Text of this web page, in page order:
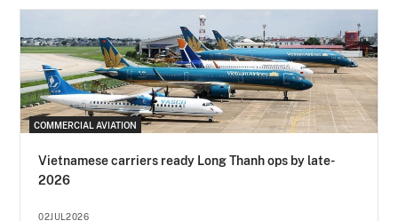
COMMERCIAL AVIATION
Vietnamese carriers ready Long Thanh ops by late-
2026
02JUL2026